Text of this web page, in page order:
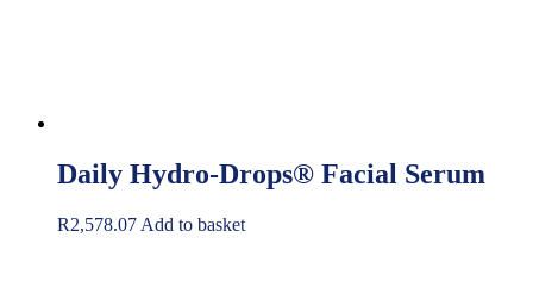
Daily Hydro-Drops® Facial Serum
R2,578.07 Add to basket